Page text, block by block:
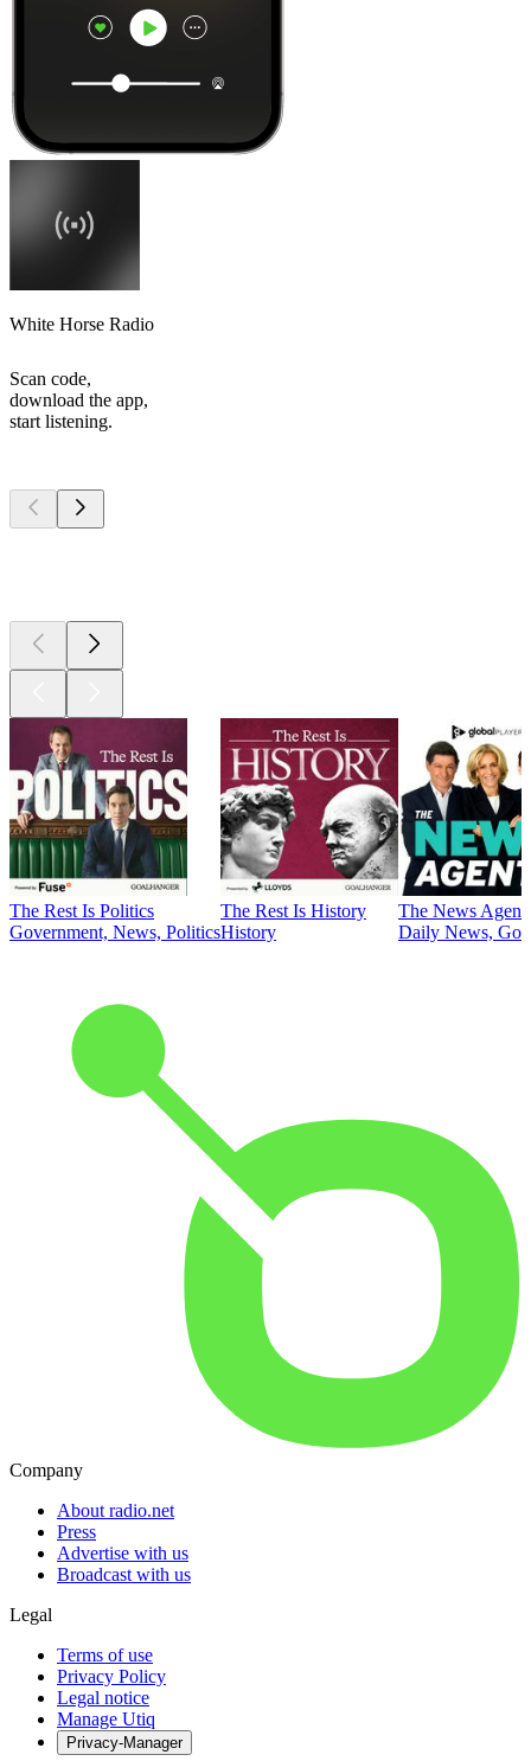
White Horse Radio
Scan code,
download the app,
start listening.
The Rest Is Politics
Government, News, Politics
The Rest Is History
History
The News
Daily News,
Company
About radio.net
Press
Advertise with us
Broadcast with us
Legal
Terms of use
Privacy Policy
Legal notice
Manage Utiq
Privacy-Manager